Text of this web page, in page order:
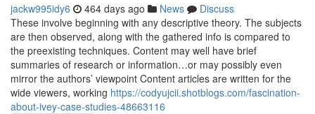
jackw995idy6 464 days ago News
Discuss
These involve beginning with any descriptive theory. The subjects
are then observed, along with the gathered info is compared to
the preexisting techniques. Content may well have brief
summaries of research or information…or may possibly even
mirror the authors’ viewpoint Content articles are written for the
wide viewers, working https://codyujcii.shotblogs.com/fascination-
about-ivey-case-studies-48663116